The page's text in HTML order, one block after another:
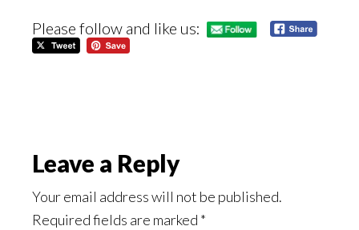
Please follow and like us:
Reader
Interactions
Leave a Reply
Your email address will not be published.
Required fields are marked *